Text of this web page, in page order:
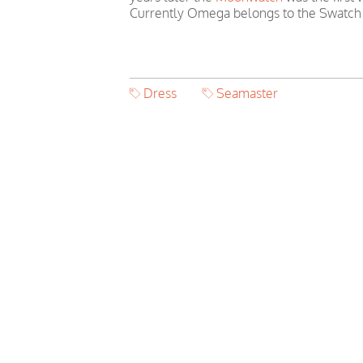
Currently Omega belongs to the Swatch
Dress Seamaster